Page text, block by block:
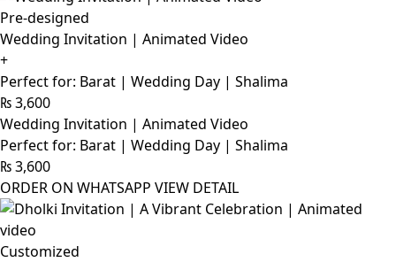
Pre-designed
Wedding Invitation | Animated Video
+
Perfect for: Barat | Wedding Day | Shalima
₨3,600
Wedding Invitation | Animated Video
Perfect for: Barat | Wedding Day | Shalima
₨3,600
ORDER ON WHATSAPP VIEW DETAIL
Customized